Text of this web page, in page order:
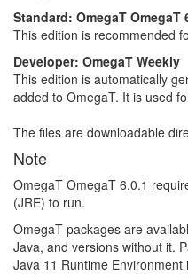
Standard: OmegaT OmegaT
This edition is recommended
Developer: OmegaT Weekly
This edition is automatically
added to OmegaT. It is used
The files are downloadable
Note
OmegaT OmegaT 6.0.1
(JRE) to run.
OmegaT packages are
Java, and versions without it.
Java 11 Runtime Environment